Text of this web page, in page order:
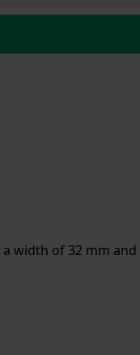
width of 32 mm